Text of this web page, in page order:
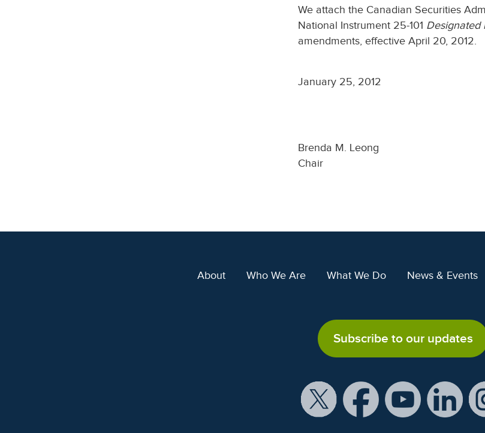
We attach the Canadian Securities
National Instrument 25-101 Designated
amendments, effective April 20, 2012.
January 25, 2012
Brenda M. Leong
Chair
About Who We Are What We Do News & Events
Subscribe to our updates